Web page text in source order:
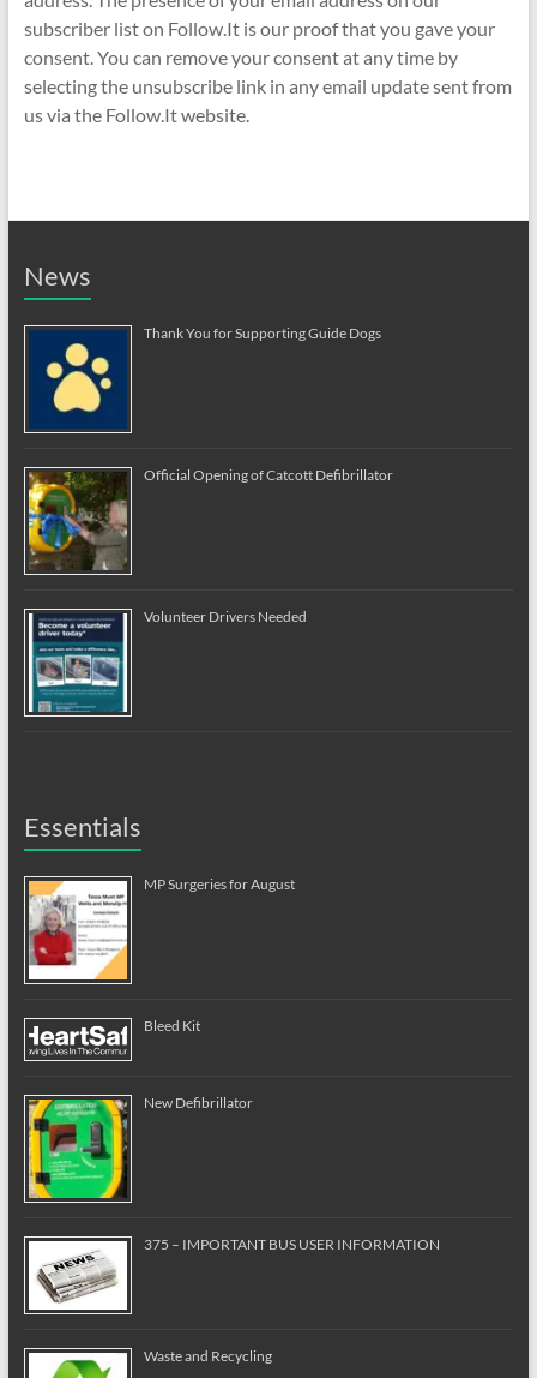
subscriber list on Follow.It is our proof that you gave your
consent. You can remove your consent at any time by
selecting the unsubscribe link in any email update sent from
us via the Follow.It website.
News
Thank You for Supporting Guide Dogs
Official Opening of Catcott Defibrillator
Volunteer Drivers Needed
Essentials
MP Surgeries for August
Bleed Kit
New Defibrillator
375 – IMPORTANT BUS USER INFORMATION
Waste and Recycling